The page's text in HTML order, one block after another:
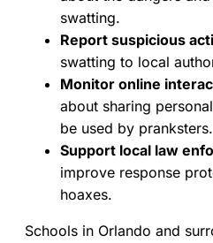
swatting.
Report suspicious
swatting to local
Monitor online
about sharing
be used by pranksters.
Support local law
improve response
hoaxes.
Schools in Orlando and